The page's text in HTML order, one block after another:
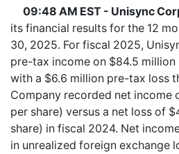
09:48 AM EST - Unisync
its financial results for the 12
30, 2025. For fiscal 2025,
pre-tax income on $84.5 million
with a $6.6 million pre-tax loss
Company recorded net income
per share) versus a net loss of
share) in fiscal 2024. Net
in unrealized foreign exchange